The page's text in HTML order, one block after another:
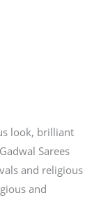
look, brilliant
Sarees
and religious
and